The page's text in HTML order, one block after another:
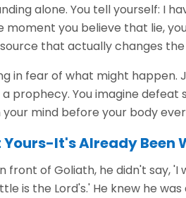
alone. You tell yourself: I
moment you believe that lie,
that actually changes
in fear of what might happen.
prophecy. You imagine
mind before your body
It's Already Been
front of Goliath, he didn't say,
is the Lord's.' He knew he